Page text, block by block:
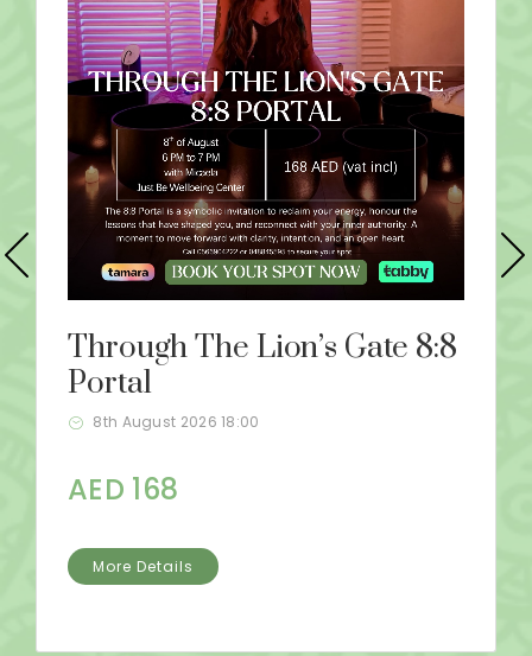
Through The Lion’s Gate 8:8
Portal
8th August 2026 18:00
AED 168
More Details